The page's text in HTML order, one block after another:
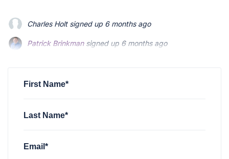
Patrick Brinkmansigned up6 months ago
Patrick Brinkmansigned up 6 months ago
First Name*
Last Name*
Email*